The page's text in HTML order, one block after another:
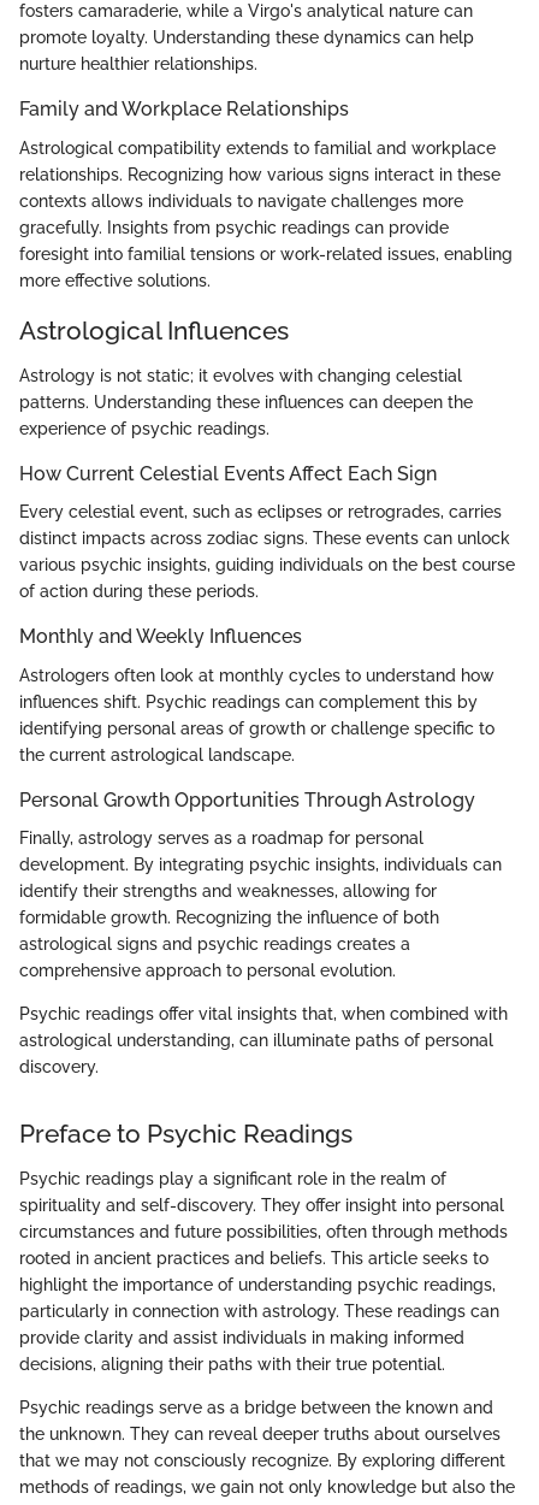
fosters camaraderie, while a Virgo's analytical nature can
promote loyalty. Understanding these dynamics can help
nurture healthier relationships.
Family and Workplace Relationships
Astrological compatibility extends to familial and workplace
relationships. Recognizing how various signs interact in these
contexts allows individuals to navigate challenges more
gracefully. Insights from psychic readings can provide
foresight into familial tensions or work-related issues, enabling
more effective solutions.
Astrological Influences
Astrology is not static; it evolves with changing celestial
patterns. Understanding these influences can deepen the
experience of psychic readings.
How Current Celestial Events Affect Each Sign
Every celestial event, such as eclipses or retrogrades, carries
distinct impacts across zodiac signs. These events can unlock
various psychic insights, guiding individuals on the best course
of action during these periods.
Monthly and Weekly Influences
Astrologers often look at monthly cycles to understand how
influences shift. Psychic readings can complement this by
identifying personal areas of growth or challenge specific to
the current astrological landscape.
Personal Growth Opportunities Through Astrology
Finally, astrology serves as a roadmap for personal
development. By integrating psychic insights, individuals can
identify their strengths and weaknesses, allowing for
formidable growth. Recognizing the influence of both
astrological signs and psychic readings creates a
comprehensive approach to personal evolution.
Psychic readings offer vital insights that, when combined with
astrological understanding, can illuminate paths of personal
discovery.
Preface to Psychic Readings
Psychic readings play a significant role in the realm of
spirituality and self-discovery. They offer insight into personal
circumstances and future possibilities, often through methods
rooted in ancient practices and beliefs. This article seeks to
highlight the importance of understanding psychic readings,
particularly in connection with astrology. These readings can
provide clarity and assist individuals in making informed
decisions, aligning their paths with their true potential.
Psychic readings serve as a bridge between the known and
the unknown. They can reveal deeper truths about ourselves
that we may not consciously recognize. By exploring different
methods of readings, we gain not only knowledge but also the